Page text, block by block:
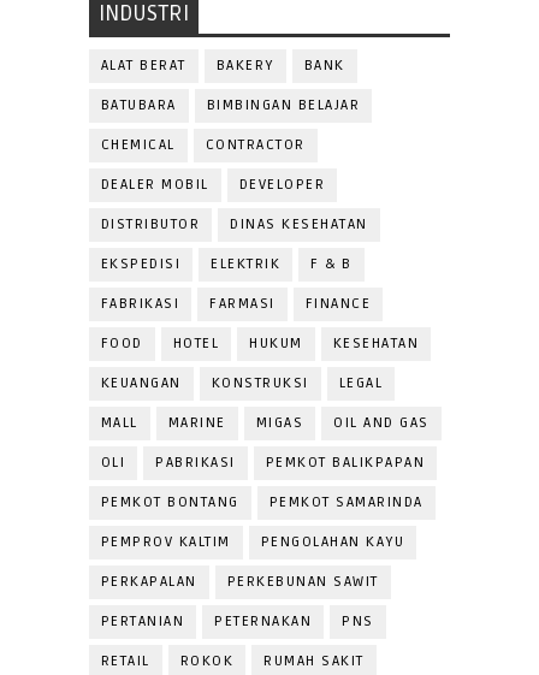
INDUSTRI
ALAT BERAT BAKERY BANK
BATUBARA BIMBINGAN BELAJAR
CHEMICAL CONTRACTOR
DEALER MOBIL DEVELOPER
DISTRIBUTOR DINAS KESEHATAN
EKSPEDISI ELEKTRIK F & B
FABRIKASI FARMASI FINANCE
FOOD HOTEL HUKUM KESEHATAN
KEUANGAN KONSTRUKSI LEGAL
MALL MARINE MIGAS OIL AND GAS
OLI PABRIKASI PEMKOT BALIKPAPAN
PEMKOT BONTANG PEMKOT SAMARINDA
PEMPROV KALTIM PENGOLAHAN KAYU
PERKAPALAN PERKEBUNAN SAWIT
PERTANIAN PETERNAKAN PNS
RETAIL ROKOK RUMAH SAKIT